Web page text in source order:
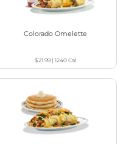
Colorado Omelette
$21.99 |1240Cal